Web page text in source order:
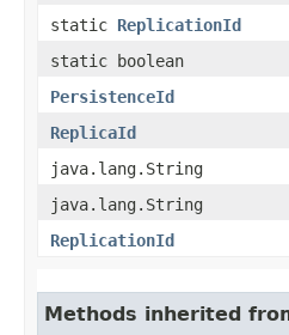
static ReplicationId
static boolean
PersistenceId
ReplicaId
java.lang.String
java.lang.String
ReplicationId
Methods inherited